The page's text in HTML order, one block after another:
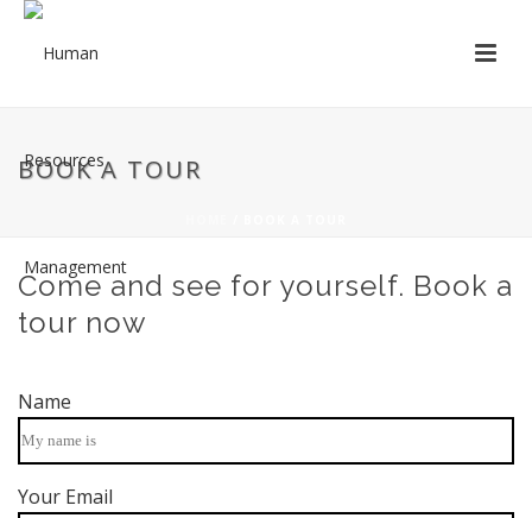
BOOK A TOUR
Come and see for yourself. Book a
tour now
Name
Your Email